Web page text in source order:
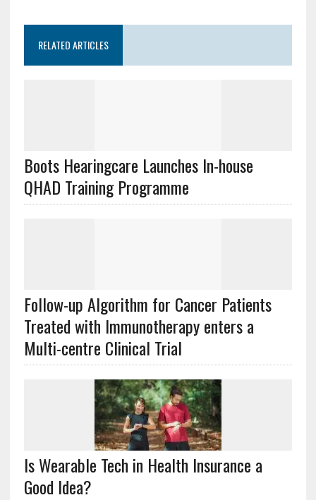
RELATED ARTICLES
Boots Hearingcare Launches In-house
QHAD Training Programme
Follow-up Algorithm for Cancer Patients
Treated with Immunotherapy enters a
Multi-centre Clinical Trial
Is Wearable Tech in Health Insurance a
Good Idea?